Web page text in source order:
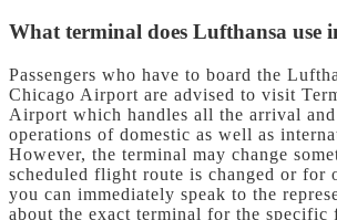
What terminal does Lufthansa use
Passengers who have to board the
Chicago Airport are advised to visit
Airport which handles all the arrival and
operations of domestic as well as
However, the terminal may change
scheduled flight route is changed or for
you can immediately speak to the
about the exact terminal for the specific